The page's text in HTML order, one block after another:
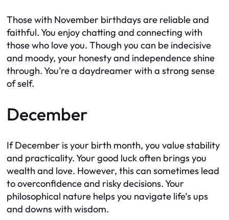
Those with November birthdays are reliable and
faithful. You enjoy chatting and connecting with
those who love you. Though you can be indecisive
and moody, your honesty and independence shine
through. You’re a daydreamer with a strong sense
of self.
December
If December is your birth month, you value stability
and practicality. Your good luck often brings you
wealth and love. However, this can sometimes lead
to overconfidence and risky decisions. Your
philosophical nature helps you navigate life’s ups
and downs with wisdom.